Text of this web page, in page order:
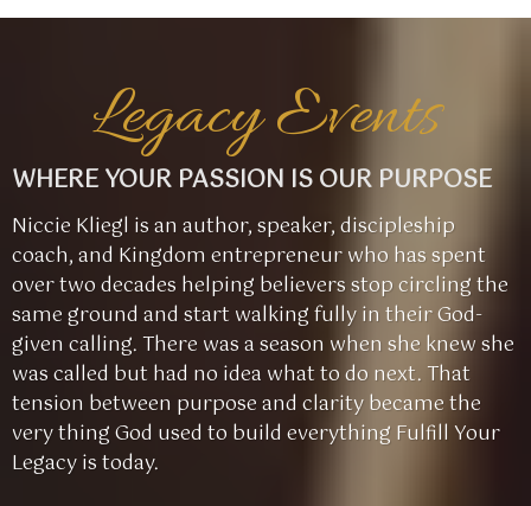
Legacy Events
WHERE YOUR PASSION IS OUR PURPOSE
Niccie Kliegl is an author, speaker, discipleship
coach, and Kingdom entrepreneur who has spent
over two decades helping believers stop circling the
same ground and start walking fully in their God-
given calling. There was a season when she knew she
was called but had no idea what to do next. That
tension between purpose and clarity became the
very thing God used to build everything Fulfill Your
Legacy is today.